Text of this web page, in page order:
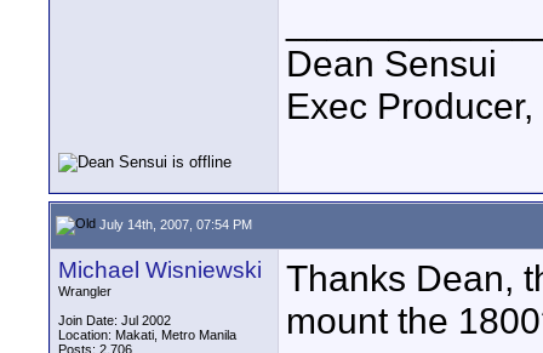
Dean Sensui
Exec
July 14th, 2007, 07:54 PM
Michael Wisniewski
Wrangler
Join Date: Jul 2002
Location: Makati, Metro Manila
Posts: 2,706
Thanks Dean,
mount the